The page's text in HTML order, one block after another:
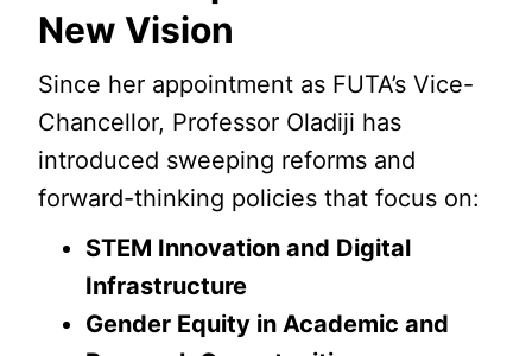
New Vision
Since her appointment as FUTA’s Vice-
Chancellor, Professor Oladiji has
introduced sweeping reforms and
forward-thinking policies that focus on:
STEM Innovation and Digital
Infrastructure
Gender Equity in Academic and